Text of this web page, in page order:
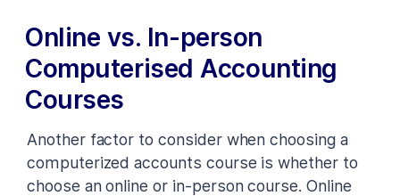
Online vs. In-person
Computerised Accounting
Courses
Another factor to consider when choosing a
computerized accounts course is whether to
choose an online or in-person course. Online